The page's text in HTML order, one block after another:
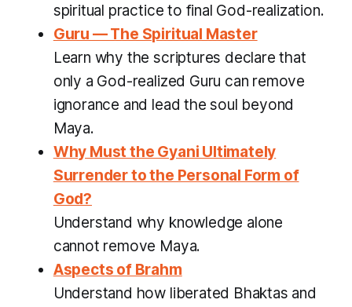
spiritual practice to final God-realization.
Guru — The Spiritual Master
Learn why the scriptures declare that
only a God-realized Guru can remove
ignorance and lead the soul beyond
Maya.
Why Must the Gyani Ultimately
Surrender to the Personal Form of
God?
Understand why knowledge alone
cannot remove Maya.
Aspects of Brahm
Understand how liberated Bhaktas and